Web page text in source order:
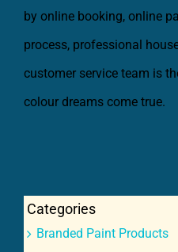
process, professional
customer service team is
colour dreams come true.
Branded Paint Products